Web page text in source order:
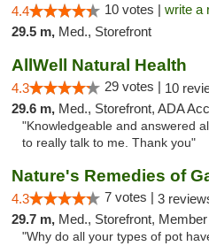
4.4 10 votes | write a
29.5 m, Med., Storefront
AllWell Natural Health
4.3 29 votes | 10
29.6 m, Med., Storefront, ADA
"Knowledgeable and answered
to really talk to me. Thank you"
Nature's Remedies of
4.3 7 votes | 3
29.7 m, Med., Storefront, Member
"Why do all your types of pot